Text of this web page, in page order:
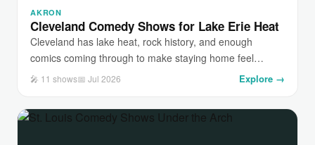
AKRON
Cleveland Comedy Shows for Lake Erie Heat
Cleveland has lake heat, rock history, and enough
comics coming through to make staying home feel…
🎤 11 shows📅 Jul 2026 Explore →